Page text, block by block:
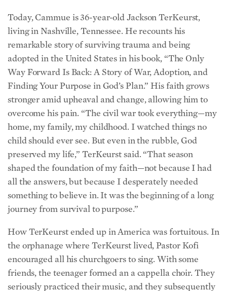
living in Nashville, Tennessee. He recounts his
remarkable story of surviving trauma and being
adopted in the United States in his book, “The Only
Way Forward Is Back: A Story of War, Adoption, and
Finding Your Purpose in God’s Plan.” His faith grows
stronger amid upheaval and change, allowing him to
overcome his pain. “The civil war took everything—my
home, my family, my childhood. I watched things no
child should ever see. But even in the rubble, God
preserved my life,” TerKeurst said. “That season
shaped the foundation of my faith—not because I had
all the answers, but because I desperately needed
something to believe in. It was the beginning of a long
journey from survival to purpose.”
How TerKeurst ended up in America was fortuitous. In
the orphanage where TerKeurst lived, Pastor Kofi
encouraged all his churchgoers to sing. With some
friends, the teenager formed an a cappella choir. They
seriously practiced their music, and they subsequently
won the attention of an American mission group that